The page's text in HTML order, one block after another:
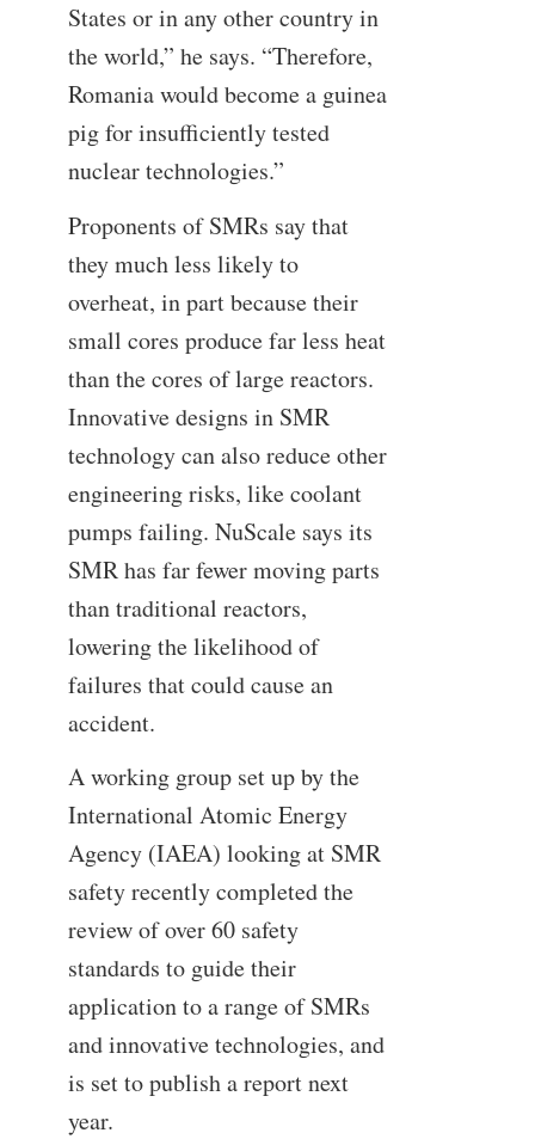
States or in any other country in
the world,” he says. “Therefore,
Romania would become a guinea
pig for insufficiently tested
nuclear technologies.”
Proponents of SMRs say that
they much less likely to
overheat, in part because their
small cores produce far less heat
than the cores of large reactors.
Innovative designs in SMR
technology can also reduce other
engineering risks, like coolant
pumps failing. NuScale says its
SMR has far fewer moving parts
than traditional reactors,
lowering the likelihood of
failures that could cause an
accident.
A working group set up by the
International Atomic Energy
Agency (IAEA) looking at SMR
safety recently completed the
review of over 60 safety
standards to guide their
application to a range of SMRs
and innovative technologies, and
is set to publish a report next
year.